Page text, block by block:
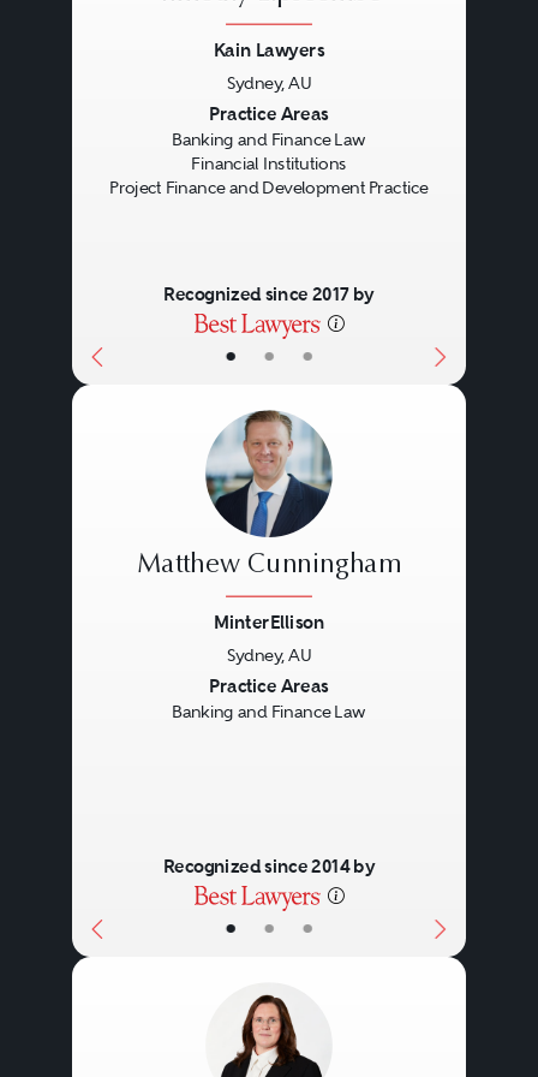
detailed legal knowledge of the
Personal Property Securities Act
(Cth) and its practical
operation is key to all banking
and finance transactions,
Lawyers may act for lenders
(including regulated and
unregulated banks, insurers, and
private lenders), borrowers
(individuals and corporates),
custodians, trustees, facility
agents, arrangers, and security
financial size and, accordingly,
based on the inherent risk for the
lender. Straightforward, small- to
mid-market transactions will likely
be documented by way of bank
• • •
Kain Lawyers
Sydney, AU
Practice Areas
Banking and Finance Law
Financial Institutions
Project Finance and Development Practice
Recognized since 2017 by
• • •
Matthew Cunningham
MinterEllison
Sydney, AU
Practice Areas
Banking and Finance Law
Recognized since 2014 by